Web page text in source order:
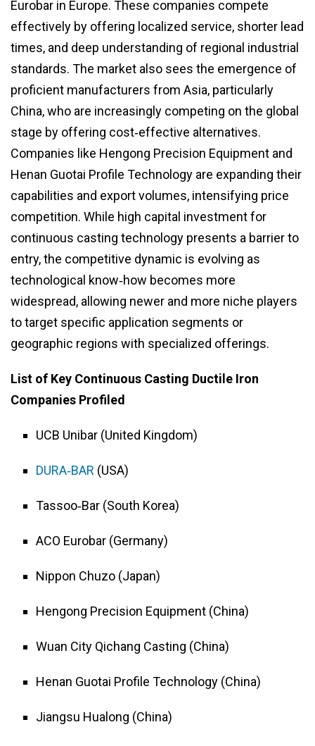
Eurobar in Europe. These companies compete
effectively by offering localized service, shorter lead
times, and deep understanding of regional industrial
standards. The market also sees the emergence of
proficient manufacturers from Asia, particularly
China, who are increasingly competing on the global
stage by offering cost‑effective alternatives.
Companies like Hengong Precision Equipment and
Henan Guotai Profile Technology are expanding their
capabilities and export volumes, intensifying price
competition. While high capital investment for
continuous casting technology presents a barrier to
entry, the competitive dynamic is evolving as
technological know‑how becomes more
widespread, allowing newer and more niche players
to target specific application segments or
geographic regions with specialized offerings.
List of Key Continuous Casting Ductile Iron
Companies Profiled
UCB Unibar (United Kingdom)
DURA‑BAR (USA)
Tassoo‑Bar (South Korea)
ACO Eurobar (Germany)
Nippon Chuzo (Japan)
Hengong Precision Equipment (China)
Wuan City Qichang Casting (China)
Henan Guotai Profile Technology (China)
Jiangsu Hualong (China)